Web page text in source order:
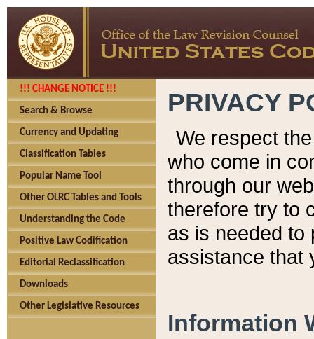
!!! CHANGE NOTICE !!!
Search & Browse
Currency and Updating
Classification Tables
Popular Name Tool
Other OLRC Tables and Tools
Understanding the Code
Positive Law Codification
Editorial Reclassification
Downloads
Other Legislative Resources
PRIVACY
We respect
who come in
through our
therefore try to
as is needed to
assistance that
Information